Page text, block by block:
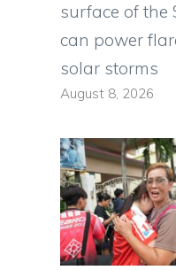
surface of the
can power
solar storms
August 8, 2026